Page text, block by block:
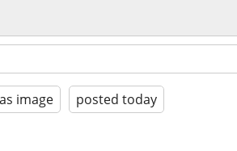
image posted today